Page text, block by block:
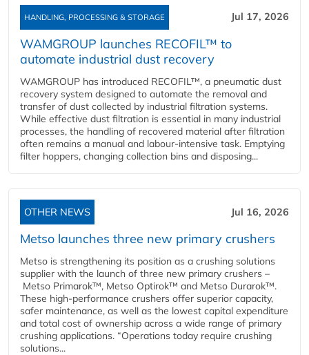
HANDLING, PROCESSING & STORAGE Jul 17, 2026
WAMGROUP launches RECOFIL™ to
automate industrial dust recovery
WAMGROUP has introduced RECOFIL™, a pneumatic dust
recovery system designed to automate the removal and
transfer of dust collected by industrial filtration systems.
While effective dust filtration is essential in many industrial
processes, the handling of recovered material after filtration
often remains a manual and labour-intensive task. Emptying
filter hoppers, changing collection bins and disposing...
OTHER NEWS Jul 16, 2026
Metso launches three new primary crushers
Metso is strengthening its position as a crushing solutions
supplier with the launch of three new primary crushers –
Metso Primarok™, Metso Optirok™ and Metso Durarok™.
These high-performance crushers offer superior capacity,
safer maintenance, as well as the lowest capital expenditure
and total cost of ownership across a wide range of primary
crushing applications. “Operations today require crushing
solutions...